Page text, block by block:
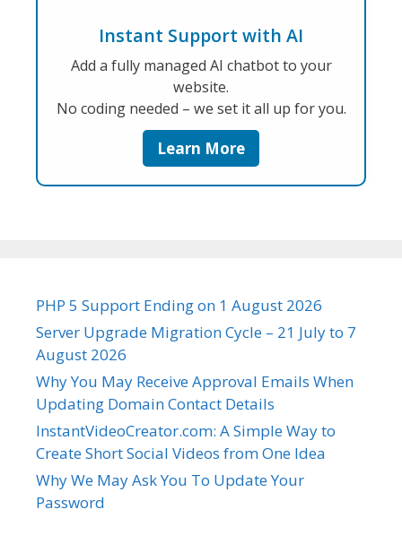
Instant Support with AI
Add a fully managed AI chatbot to your
website.
No coding needed – we set it all up for you.
Learn More
PHP 5 Support Ending on 1 August 2026
Server Upgrade Migration Cycle – 21 July to 7
August 2026
Why You May Receive Approval Emails When
Updating Domain Contact Details
InstantVideoCreator.com: A Simple Way to
Create Short Social Videos from One Idea
Why We May Ask You To Update Your
Password